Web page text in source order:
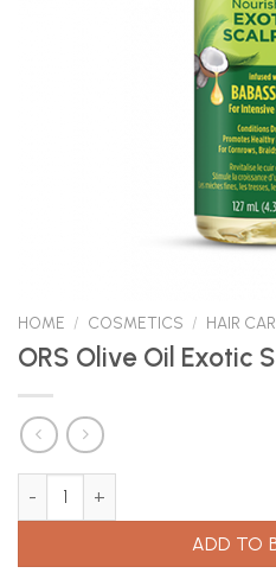
HOME / COSMETICS / HAIR
ORS Olive Oil Exotic
ORS Olive Oil Exotic Scalp Oil
ADD TO